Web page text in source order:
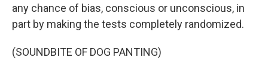
any chance of bias, conscious or unconscious, in
part by making the tests completely randomized.
(SOUNDBITE OF DOG PANTING)